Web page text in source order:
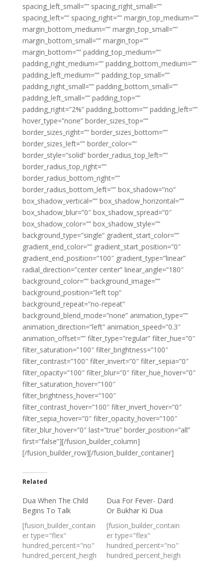
spacing_left_small=”” spacing_right_small=””
spacing_left=”” spacing_right=”” margin_top_medium=””
margin_bottom_medium=”” margin_top_small=””
margin_bottom_small=”” margin_top=””
margin_bottom=”” padding_top_medium=””
padding_right_medium=”” padding_bottom_medium=””
padding_left_medium=”” padding_top_small=””
padding_right_small=”” padding_bottom_small=””
padding_left_small=”” padding_top=””
padding_right=”2%” padding_bottom=”” padding_left=””
hover_type=”none” border_sizes_top=””
border_sizes_right=”” border_sizes_bottom=””
border_sizes_left=”” border_color=””
border_style=”solid” border_radius_top_left=””
border_radius_top_right=””
border_radius_bottom_right=””
border_radius_bottom_left=”” box_shadow=”no”
box_shadow_vertical=”” box_shadow_horizontal=””
box_shadow_blur=”0″ box_shadow_spread=”0″
box_shadow_color=”” box_shadow_style=””
background_type=”single” gradient_start_color=””
gradient_end_color=”” gradient_start_position=”0″
gradient_end_position=”100″ gradient_type=”linear”
radial_direction=”center center” linear_angle=”180″
background_color=”” background_image=””
background_position=”left top”
background_repeat=”no-repeat”
background_blend_mode=”none” animation_type=””
animation_direction=”left” animation_speed=”0.3″
animation_offset=”” filter_type=”regular” filter_hue=”0″
filter_saturation=”100″ filter_brightness=”100″
filter_contrast=”100″ filter_invert=”0″ filter_sepia=”0″
filter_opacity=”100″ filter_blur=”0″ filter_hue_hover=”0″
filter_saturation_hover=”100″
filter_brightness_hover=”100″
filter_contrast_hover=”100″ filter_invert_hover=”0″
filter_sepia_hover=”0″ filter_opacity_hover=”100″
filter_blur_hover=”0″ last=”true” border_position=”all”
first=”false”][/fusion_builder_column]
[/fusion_builder_row][/fusion_builder_container]
Related
Dua When The Child
Begins To Talk
[fusion_builder_contain
er type="flex"
hundred_percent="no"
hundred_percent_heigh
Dua For Fever- Dard
Or Bukhar Ki Dua
[fusion_builder_contain
er type="flex"
hundred_percent="no"
hundred_percent_heigh